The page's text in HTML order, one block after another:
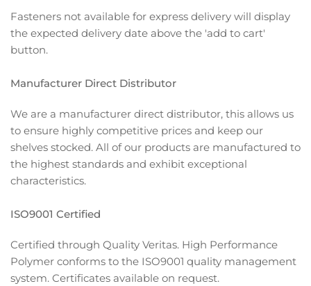
Fasteners not available for express delivery will display
the expected delivery date above the 'add to cart'
button.
Manufacturer Direct Distributor
We are a manufacturer direct distributor, this allows us
to ensure highly competitive prices and keep our
shelves stocked. All of our products are manufactured to
the highest standards and exhibit exceptional
characteristics.
ISO9001 Certified
Certified through Quality Veritas. High Performance
Polymer conforms to the ISO9001 quality management
system. Certificates available on request.